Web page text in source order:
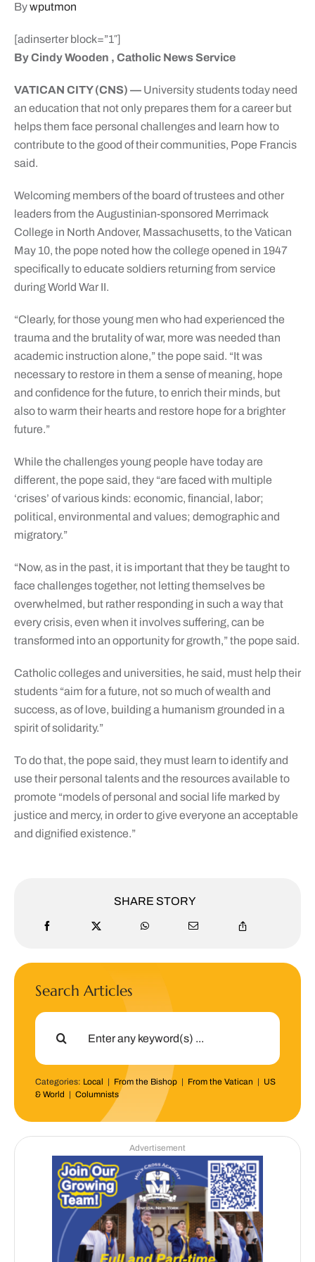
Bywputmon
[adinserter block=”1″]
By Cindy Wooden , Catholic News Service
VATICAN CITY (CNS) —University students today need
an education that not only prepares them for a career but
helps them face personal challenges and learn how to
contribute to the good of their communities, Pope Francis
said.
Welcoming members of the board of trustees and other
leaders from the Augustinian-sponsored Merrimack
College in North Andover, Massachusetts, to the Vatican
May 10, the pope noted how the college opened in 1947
specifically to educate soldiers returning from service
during World War II.
“Clearly, for those young men who had experienced the
trauma and the brutality of war, more was needed than
academic instruction alone,” the pope said. “It was
necessary to restore in them a sense of meaning, hope
and confidence for the future, to enrich their minds, but
also to warm their hearts and restore hope for a brighter
future.”
While the challenges young people have today are
different, the pope said, they “are faced with multiple
‘crises’ of various kinds: economic, financial, labor;
political, environmental and values; demographic and
migratory.”
“Now, as in the past, it is important that they be taught to
face challenges together, not letting themselves be
overwhelmed, but rather responding in such a way that
every crisis, even when it involves suffering, can be
transformed into an opportunity for growth,” the pope said.
Catholic colleges and universities, he said, must help their
students “aim for a future, not so much of wealth and
success, as of love, building a humanism grounded in a
spirit of solidarity.”
To do that, the pope said, they must learn to identify and
use their personal talents and the resources available to
promote “models of personal and social life marked by
justice and mercy, in order to give everyone an acceptable
and dignified existence.”
SHARE STORY
Search Articles
Search
Categories: Local | From the Bishop| From the Vatican | US
& World | Columnists
Advertisement